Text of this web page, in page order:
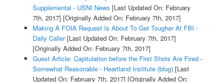
Supplemental - USNI News [Last Updated On: February
7th, 2017] [Originally Added On: February 7th, 2017]
Making A FOIA Request Is About To Get Tougher At FBI -
Daily Caller[Last Updated On: February 7th, 2017]
[Originally Added On: February 7th, 2017]
Guest Article: Capitulation before the First Shots Are Fired -
Somewhat Reasonable - Heartland Institute (blog)[Last
Updated On: February 7th, 2017] [Originally Added On: